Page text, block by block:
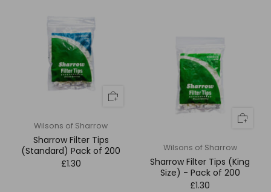
Wilsons of Sharrow
Sharrow Filter Tips
(Standard) Pack of 200
£1.30
Wilsons of Sharrow
Sharrow Filter Tips (King
Size) - Pack of 200
£1.30